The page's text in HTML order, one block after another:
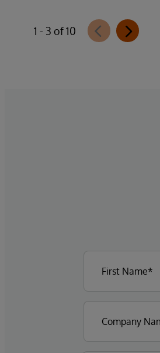
1 - 3 of 10